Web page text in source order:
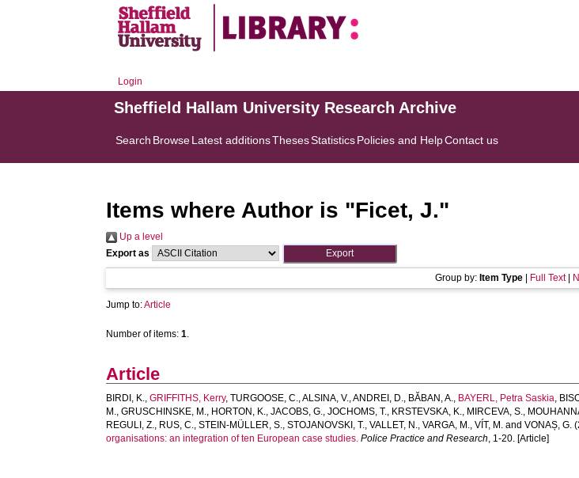
Login
Sheffield Hallam University Research Archive
Search BrowseLatest additionsThesesStatisticsPolicies and HelpContact us
Items where Author is "Ficet, J."
Up a level
Export as
Group by: Item Type Full Text|
Jump to:Article
Number of items:1.
Article
BIRDI, K.,GRIFFITHS, Kerry,TURGOOSE, C.,ALSINA, V.,ANDREI, D., BĂBAN, A., BAYERL, Petra Saskia,
M.,GRUSCHINSKE, M., HORTON, K.,JACOBS, G.,JOCHOMS, T., KRSTEVSKA, K., MIRCEVA, S.,
REGULI, Z., RUS, C.,STEIN-MÜLLER, S.,STOJANOVSKI, T.,VALLET, N.,VARGA, M.,VÍT, M. andVONAȘ, G.
organisations: an integration of ten European case studies. Police Practice and Research, 1-20. [Article]